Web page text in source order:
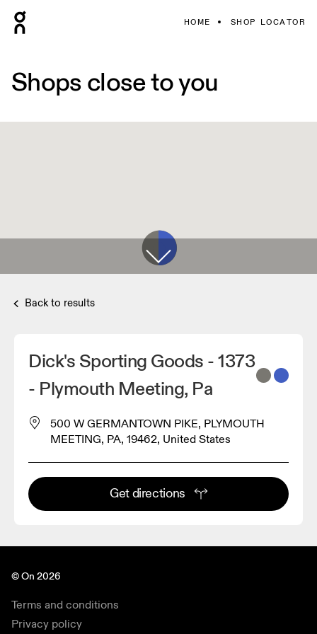
HOME SHOP LOCATOR
Shops close to you
Back to results
Dick's Sporting Goods - 1373
- Plymouth Meeting, Pa
500 W GERMANTOWN PIKE, PLYMOUTH
MEETING, PA, 19462, United States
Get directions
© On 2026
Terms and conditions
Privacy policy